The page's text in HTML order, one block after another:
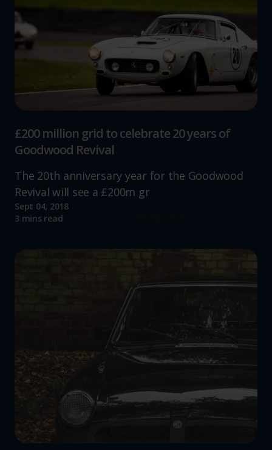
£200 million grid to celebrate 20 years of
Goodwood Revival
The 20th anniversary year for the Goodwood
Revival will see a £200m gr
Sept 04, 2018
3 mins read